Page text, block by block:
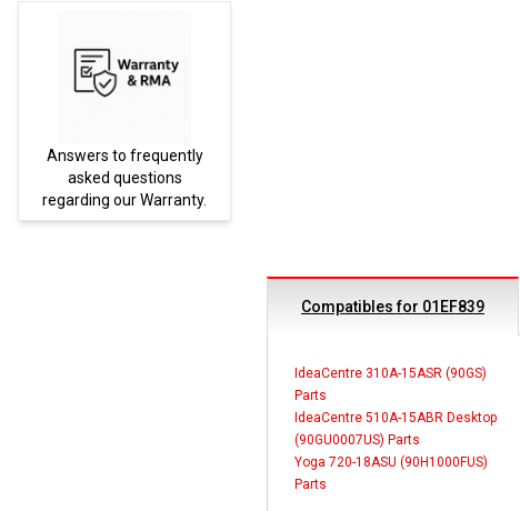
Answers to frequently
asked questions
regarding our Warranty.
Compatibles for 01EF839
IdeaCentre 310A-15ASR (90GS)
Parts
IdeaCentre 510A-15ABR Desktop
(90GU0007US) Parts
Yoga 720-18ASU (90H1000FUS)
Parts